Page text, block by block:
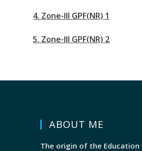
4. Zone-III GPF(NR) 1
5. Zone-III GPF(NR) 2
ABOUT ME
The origin of the Education